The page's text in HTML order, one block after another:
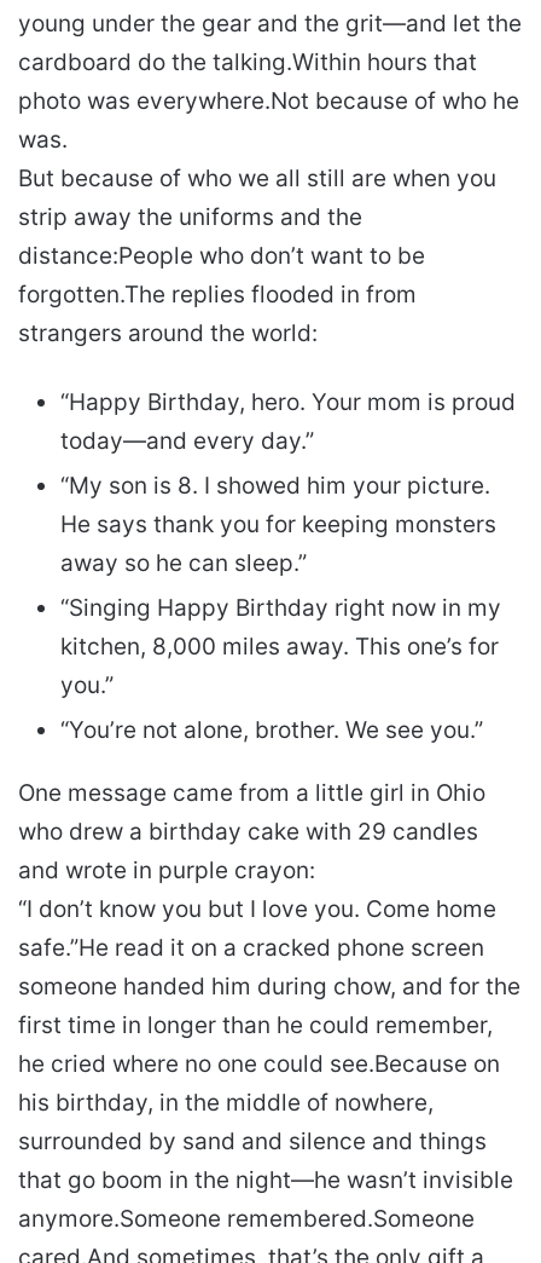
young under the gear and the grit—and let the
cardboard do the talking.Within hours that
photo was everywhere.Not because of who he
was.
But because of who we all still are when you
strip away the uniforms and the
distance:People who don’t want to be
forgotten.The replies flooded in from
strangers around the world:
“Happy Birthday, hero. Your mom is proud
today—and every day.”
“My son is 8. I showed him your picture.
He says thank you for keeping monsters
away so he can sleep.”
“Singing Happy Birthday right now in my
kitchen, 8,000 miles away. This one’s for
you.”
“You’re not alone, brother. We see you.”
One message came from a little girl in Ohio
who drew a birthday cake with 29 candles
and wrote in purple crayon:
“I don’t know you but I love you. Come home
safe.”He read it on a cracked phone screen
someone handed him during chow, and for the
first time in longer than he could remember,
he cried where no one could see.Because on
his birthday, in the middle of nowhere,
surrounded by sand and silence and things
that go boom in the night—he wasn’t invisible
anymore.Someone remembered.Someone
cared.And sometimes, that’s the only gift a